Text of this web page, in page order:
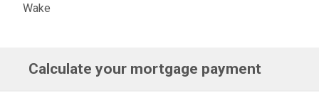
Wake
Calculate your mortgage payment